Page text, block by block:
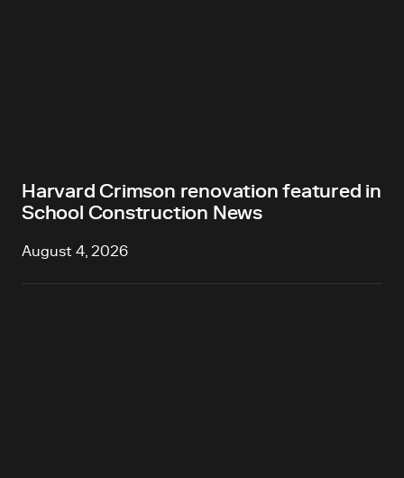
Harvard Crimson renovation featured in
School Construction News
August 4, 2026